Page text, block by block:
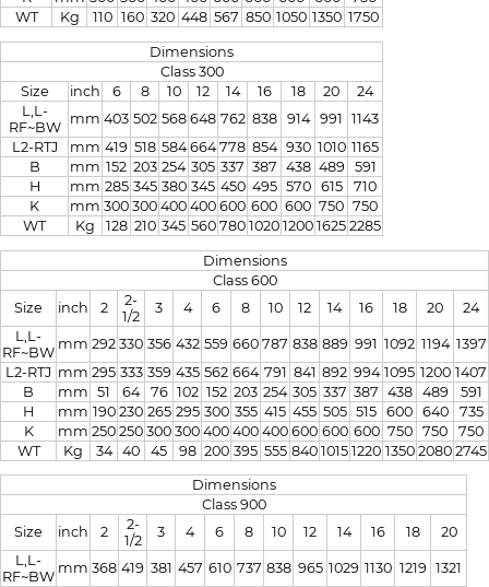
WT
Kg 110 160 320 448 567 850 1050 1350 1750
Dimensions
Class 300
Size
inch 6 8 10 12 14 16 18 20
24
L,L-
RF~BW
mm 403 502 568 648 762 838 914 991 1143
L2-RTJ
mm 419 518 584 664 778 854 930 1010 1165
B
mm 152 203 254 305 337 387 438 489
591
H
mm 285 345 380 345 450 495 570 615
710
K
mm 300 300 400 400 600 600 600 750 750
WT
Kg 128 210 345 560 780 1020 1200 1625 2285
Dimensions
Class 600
Size
inch 2
2-
1/2
3 4 6 8 10 12 14 16 18 20
24
L,L-
RF~BW
mm 292 330 356 432 559 660 787 838 889 991 1092 1194 1397
L2-RTJ mm 295 333 359 435 562 664 791 841 892 994 1095 1200 1407
B
mm 51 64 76 102 152 203 254 305 337 387 438 489
591
H
mm 190 230 265 295 300 355 415 455 505 515 600 640
735
K
mm 250 250 300 300 400 400 400 600 600 600 750 750
750
WT
Kg 34 40 45 98 200 395 555 840 1015 1220 1350 2080 2745
Dimensions
Class 900
Size
inch 2
2-
1/2
3 4 6 8 10 12 14 16 18
20
L,L-
RF~BW
mm 368 419 381 457 610 737 838 965 1029 1130 1219 1321